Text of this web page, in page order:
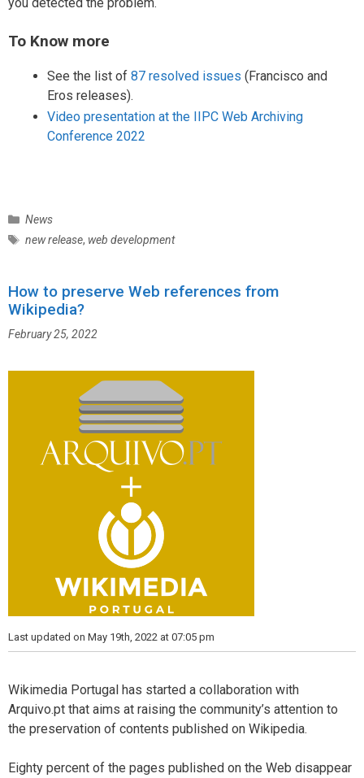
To Know more
See the list of 87 resolved issues (Francisco and
Eros releases).
Video presentation at the IIPC Web Archiving
Conference 2022
C
a
g
o
i
s
News
T
s
new release, web development
How to preserve Web references from
Wikipedia?
February 25, 2022
Last updated on May 19th, 2022 at 07:05 pm
Wikimedia Portugal has started a collaboration with
Arquivo.pt that aims at raising the community’s attention to
the preservation of contents published on Wikipedia.
Eighty percent of the pages published on the Web disappear